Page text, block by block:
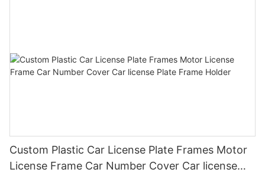
Custom Plastic Car License Plate Frames Motor
License Frame Car Number Cover Car license